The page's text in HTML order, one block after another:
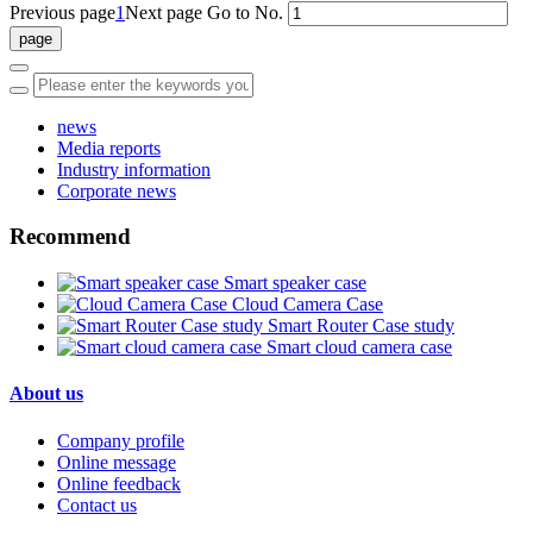
Previous page1Next page Go to No.
news
Media reports
Industry information
Corporate news
Recommend
Smart speaker case
Cloud Camera Case
Smart Router Case study
Smart cloud camera case
About us
Company profile
Online message
Online feedback
Contact us